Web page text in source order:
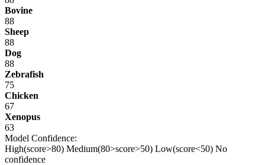
Bovine
88
Sheep
88
Dog
88
Zebrafish
75
Chicken
67
Xenopus
63
Model Confidence:
High(score>80) Medium(80>score>50) Low(score<50) No
confidence